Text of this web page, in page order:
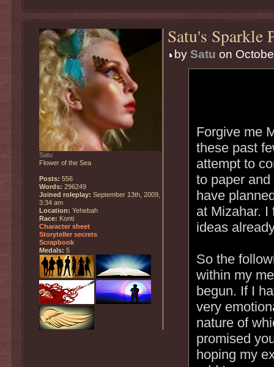
Satu's Sparkle
by Satu on
Forgive me
these past
attempt to
to paper
have
at Mizahar. I
ideas
So the
within my
begun. If I
very
nature of
promised
hoping my
Satu
Flower of the Sea
Posts: 556
Words: 296249
Joined roleplay: September 13th, 2009,
3:34 am
Location: Yehebah
Race: Konti
Character sheet
Storyteller secrets
Scrapbook
Medals: 5